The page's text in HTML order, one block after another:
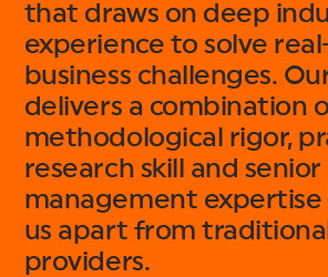
that draws on deep
experience to solve
business challenges.
delivers a combination
methodological rigor,
research skill and senior
management
us apart from
providers.